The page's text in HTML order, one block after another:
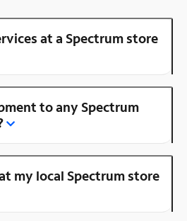
at a Spectrum store
to any Spectrum
my local Spectrum store